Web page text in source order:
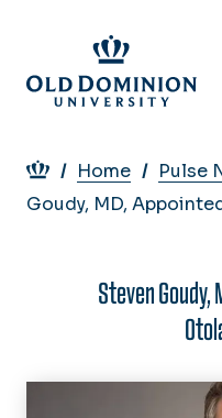
main
content
Breadcrumb
Home Pulse
Goudy, MD,
Steven Goudy,